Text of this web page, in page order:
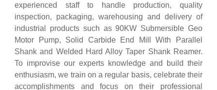
experienced staff to handle production, quality
inspection, packaging, warehousing and delivery of
industrial products such as 90KW Submersible Geo
Motor Pump, Solid Carbide End Mill With Parallel
Shank and Welded Hard Alloy Taper Shank Reamer.
To improvise our experts knowledge and build their
enthusiasm, we train on a regular basis, celebrate their
accomplishments and focus on their professional